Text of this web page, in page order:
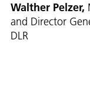
Walther Pelzer,
and Director
DLR